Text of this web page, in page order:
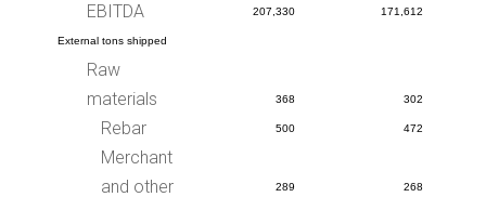
EBITDA
207,330 171,612
External tons shipped
Raw
materials
368 302
Rebar 500 472
Merchant
and other
289 268